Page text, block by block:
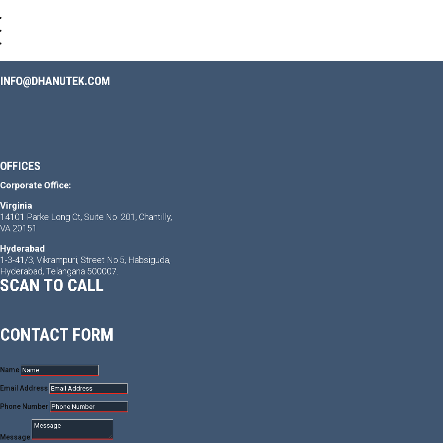
INFO@DHANUTEK.COM
OFFICES
Corporate Office:
Virginia
14101 Parke Long Ct, Suite No. 201, Chantilly,
VA 20151
Hyderabad
1-3-41/3, Vikrampuri, Street No.5, Habsiguda,
Hyderabad, Telangana 500007.
SCAN TO CALL
CONTACT FORM
Name
Email Address
Phone Number
Message